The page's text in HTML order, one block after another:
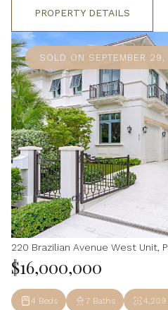
PROPERTY DETAILS
SOLD ON SEPTEMBER
220 Brazilian Avenue West Unit,
$16,000,000
4 Beds 7 Baths 4,209